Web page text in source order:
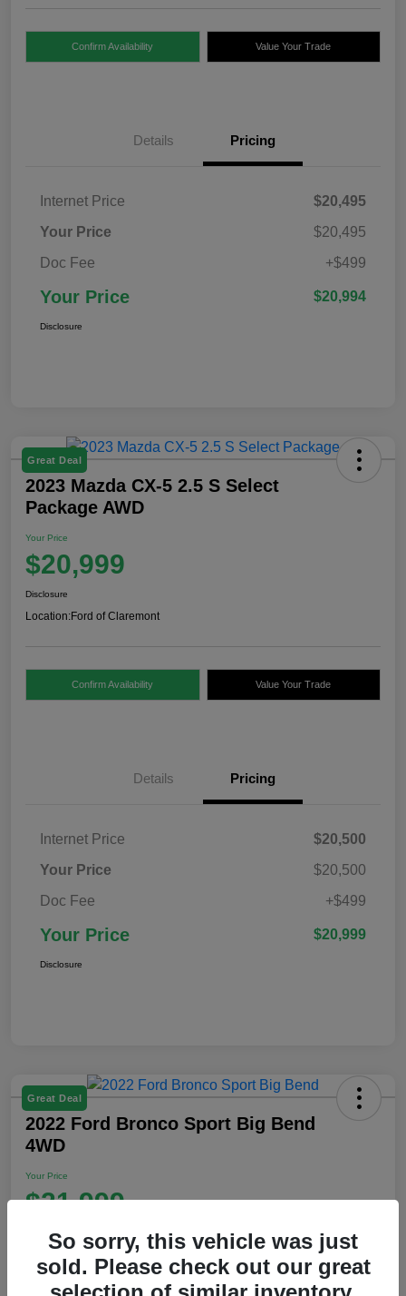
Confirm Availability Value Your Trade
Details Pricing
Internet Price
$20,495
Your Price
$20,495
Doc Fee
+$499
Your Price $20,994
Disclosure
Great Deal
2023 Mazda CX-5 2.5 S Select
Package AWD
Your Price
$20,999
Disclosure
Location:Ford of Claremont
Confirm Availability Value Your Trade
Details Pricing
Internet Price
$20,500
Your Price
$20,500
Doc Fee
+$499
Your Price $20,999
Disclosure
Great Deal
2022 Ford Bronco Sport Big Bend
4WD
Your Price
$21,999
Disclosure
Ford of Claremont
So sorry, this vehicle was just
sold. Please check out our great